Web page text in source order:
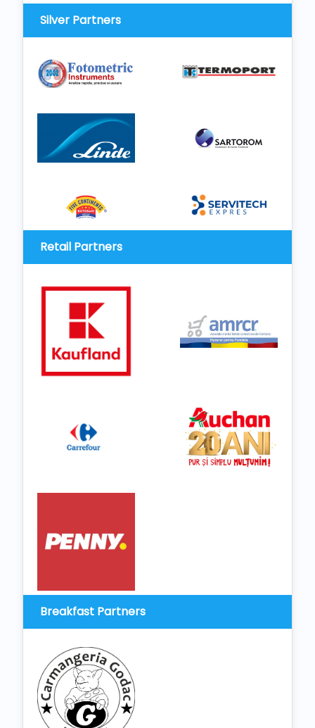
Silver Partners
Retail Partners
Breakfast Partners